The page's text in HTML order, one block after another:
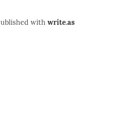
with write.as